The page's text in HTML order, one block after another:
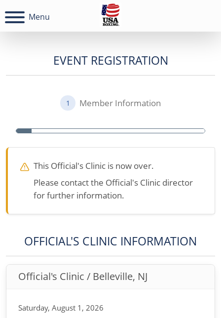
Menu
EVENT REGISTRATION
1 Member Information
This Official's Clinic is now over.
Please contact the Official's Clinic director
for further information.
OFFICIAL'S CLINIC INFORMATION
Official's Clinic / Belleville, NJ
Saturday, August 1, 2026